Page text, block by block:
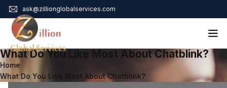
ask@zillionglobalservices.com
Home
About Us
What Do You Like Most About Chatblink?
Home
What Do You Like Most About Chatblink?